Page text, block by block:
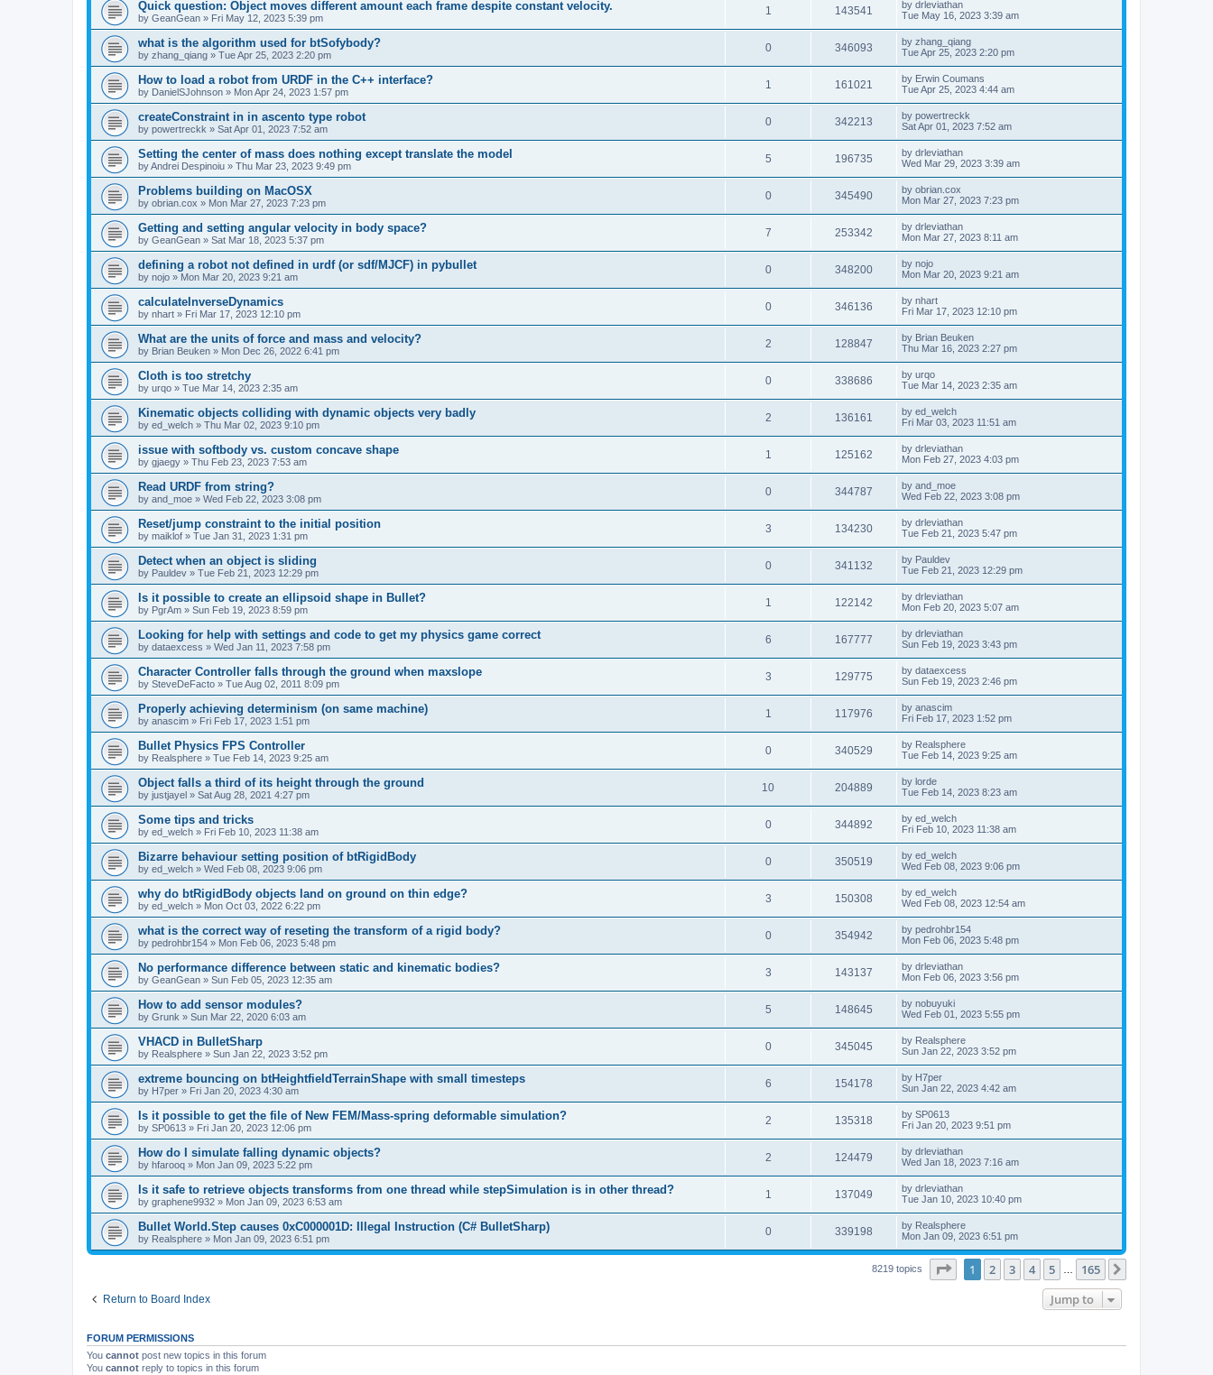
Quick question: Object moves different amount each frame despite constant velocity.
by GeanGean » Fri May 12, 2023 5:39 pm
1 143541 by drleviathan
Tue May 16, 2023 3:39 am
what is the algorithm used for btSofybody?
by zhang_qiang » Tue Apr 25, 2023 2:20 pm
0 346093 by zhang_qiang
Tue Apr 25, 2023 2:20 pm
How to load a robot from URDF in the C++ interface?
by DanielSJohnson » Mon Apr 24, 2023 1:57 pm
1 161021 by Erwin Coumans
Tue Apr 25, 2023 4:44 am
createConstraint in in ascento type robot
by powertreckk » Sat Apr 01, 2023 7:52 am
0 342213 by powertreckk
Sat Apr 01, 2023 7:52 am
Setting the center of mass does nothing except translate the model
byAndrei Despinoiu » Thu Mar 23, 2023 9:49 pm
5 196735 by drleviathan
Wed Mar 29, 2023 3:39 am
Problems building on MacOSX
by obrian.cox » Mon Mar 27, 2023 7:23 pm
0 345490 by obrian.cox
Mon Mar 27, 2023 7:23 pm
Getting and setting angular velocity in body space?
by GeanGean » Sat Mar 18, 2023 5:37 pm
7 253342 by drleviathan
Mon Mar 27, 2023 8:11 am
defining a robot not defined in urdf (or sdf/MJCF) in pybullet
by nojo » Mon Mar 20, 2023 9:21 am
0 348200 by nojo
Mon Mar 20, 2023 9:21 am
calculateInverseDynamics
by nhart » Fri Mar 17, 2023 12:10 pm
0 346136 by nhart
Fri Mar 17, 2023 12:10 pm
What are the units of force and mass and velocity?
by Brian Beuken » Mon Dec 26, 2022 6:41 pm
2 128847 by Brian Beuken
Thu Mar 16, 2023 2:27 pm
Cloth is too stretchy
by urqo » Tue Mar 14, 2023 2:35 am
0 338686 by urqo
Tue Mar 14, 2023 2:35 am
Kinematic objects colliding with dynamic objects very badly
by ed_welch » Thu Mar 02, 2023 9:10 pm
2 136161 by ed_welch
Fri Mar 03, 2023 11:51 am
issue with softbody vs. custom concave shape
by gjaegy » Thu Feb 23, 2023 7:53 am
1 125162 by drleviathan
Mon Feb 27, 2023 4:03 pm
Read URDF from string?
by and_moe » Wed Feb 22, 2023 3:08 pm
0 344787 by and_moe
Wed Feb 22, 2023 3:08 pm
Reset/jump constraint to the initial position
by maiklof » Tue Jan 31, 2023 1:31 pm
3 134230 by drleviathan
Tue Feb 21, 2023 5:47 pm
Detect when an object is sliding
by Pauldev » Tue Feb 21, 2023 12:29 pm
0 341132 by Pauldev
Tue Feb 21, 2023 12:29 pm
Is it possible to create an ellipsoid shape in Bullet?
by PgrAm » Sun Feb 19, 2023 8:59 pm
1 122142 by drleviathan
Mon Feb 20, 2023 5:07 am
Looking for help with settings and code to get my physics game correct
by dataexcess » Wed Jan 11, 2023 7:58 pm
6 167777 by drleviathan
Sun Feb 19, 2023 3:43 pm
Character Controller falls through the ground when maxslope
by SteveDeFacto » Tue Aug 02, 2011 8:09 pm
3 129775 by dataexcess
Sun Feb 19, 2023 2:46 pm
Properly achieving determinism (on same machine)
by anascim » Fri Feb 17, 2023 1:51 pm
1 117976 by anascim
Fri Feb 17, 2023 1:52 pm
Bullet Physics FPS Controller
by Realsphere » Tue Feb 14, 2023 9:25 am
0 340529 by Realsphere
Tue Feb 14, 2023 9:25 am
Object falls a third of its height through the ground
by justjayel » Sat Aug 28, 2021 4:27 pm
10 204889 by lorde
Tue Feb 14, 2023 8:23 am
Some tips and tricks
by ed_welch » Fri Feb 10, 2023 11:38 am
0 344892 by ed_welch
Fri Feb 10, 2023 11:38 am
Bizarre behaviour setting position of btRigidBody
by ed_welch » Wed Feb 08, 2023 9:06 pm
0 350519 by ed_welch
Wed Feb 08, 2023 9:06 pm
why do btRigidBody objects land on ground on thin edge?
by ed_welch » Mon Oct 03, 2022 6:22 pm
3 150308 by ed_welch
Wed Feb 08, 2023 12:54 am
what is the correct way of reseting the transform of a rigid body?
by pedrohbr154 » Mon Feb 06, 2023 5:48 pm
0 354942 by pedrohbr154
Mon Feb 06, 2023 5:48 pm
No performance difference between static and kinematic bodies?
by GeanGean » Sun Feb 05, 2023 12:35 am
3 143137 by drleviathan
Mon Feb 06, 2023 3:56 pm
How to add sensor modules?
by Grunk » Sun Mar 22, 2020 6:03 am
5 148645 by nobuyuki
Wed Feb 01, 2023 5:55 pm
VHACD in BulletSharp
by Realsphere » Sun Jan 22, 2023 3:52 pm
0 345045 by Realsphere
Sun Jan 22, 2023 3:52 pm
extreme bouncing on btHeightfieldTerrainShape with small timesteps
by H7per » Fri Jan 20, 2023 4:30 am
6 154178 by H7per
Sun Jan 22, 2023 4:42 am
Is it possible to get the file of New FEM/Mass-spring deformable simulation?
by SP0613 » Fri Jan 20, 2023 12:06 pm
2 135318 by SP0613
Fri Jan 20, 2023 9:51 pm
How do I simulate falling dynamic objects?
by hfarooq » Mon Jan 09, 2023 5:22 pm
2 124479 by drleviathan
Wed Jan 18, 2023 7:16 am
Is it safe to retrieve objects transforms from one thread while stepSimulation is in other thread?
by graphene9932 » Mon Jan 09, 2023 6:53 am
1 137049 by drleviathan
Tue Jan 10, 2023 10:40 pm
Bullet World.Step causes 0xC000001D: Illegal Instruction (C# BulletSharp)
by Realsphere » Mon Jan 09, 2023 6:51 pm
0 339198 by Realsphere
Mon Jan 09, 2023 6:51 pm
8219 topics Page of 165
1 2 3 4 5 165
Return to Board Index Jump to
FORUM PERMISSIONS
You cannot post new topics in this forum
You cannot reply to topics in this forum